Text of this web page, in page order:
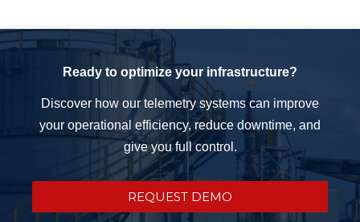
Ready to optimize your infrastructure?
Discover how our telemetry systems can improve
your operational efficiency, reduce downtime, and
give you full control.
REQUEST DEMO